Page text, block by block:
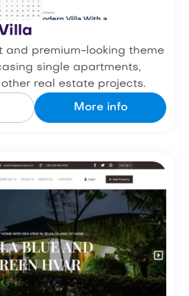
and premium-looking theme
single apartments,
real estate projects.
More info